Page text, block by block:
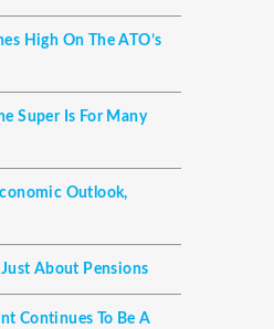
High On The ATO’s
Super Is For Many
Outlook,
Just About Pensions
Continues To Be A